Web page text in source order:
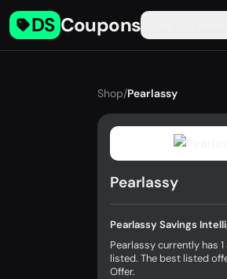
DS Coupons
Shop/Pearlassy
Pearlassy
Pearlassy Savings
Pearlassy currently has
listed. The best listed
Offer.